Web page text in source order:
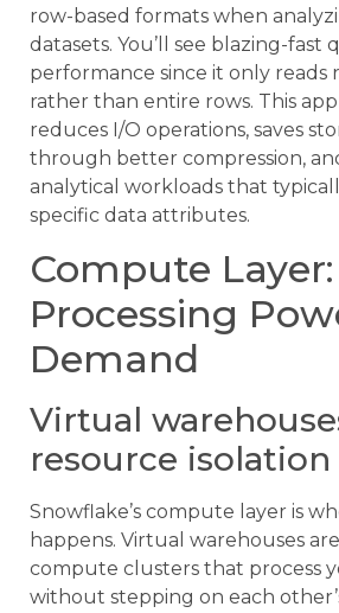
row-based formats when
datasets. You’ll see blazing-fast
performance since it only reads
rather than entire rows. This
reduces I/O operations, saves
through better compression,
analytical workloads that
specific data attributes.
Compute Layer:
Processing
Demand
Virtual
resource isolation
Snowflake’s compute layer is
happens. Virtual warehouses
compute clusters that process
without stepping on each